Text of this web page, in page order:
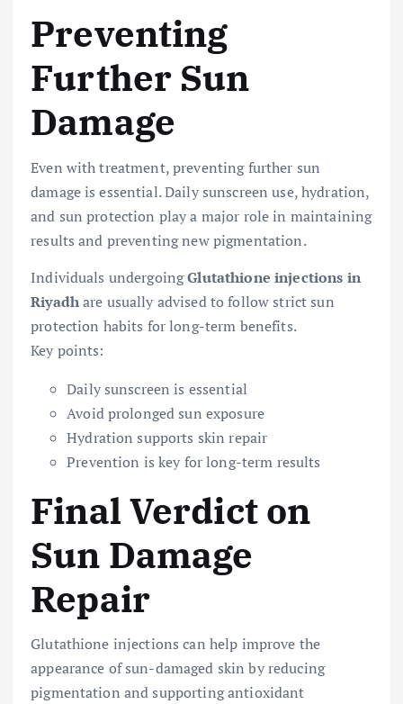
Preventing
Further Sun
Damage
Even with treatment, preventing further sun
damage is essential. Daily sunscreen use, hydration,
and sun protection play a major role in maintaining
results and preventing new pigmentation.
Individuals undergoingGlutathione injections in
Riyadhare usually advised to follow strict sun
protection habits for long-term benefits.
Key points:
Daily sunscreen is essential
Avoid prolonged sun exposure
Hydration supports skin repair
Prevention is key for long-term results
Final Verdict on
Sun Damage
Repair
Glutathione injections can help improve the
appearance of sun-damaged skin by reducing
pigmentation and supporting antioxidant